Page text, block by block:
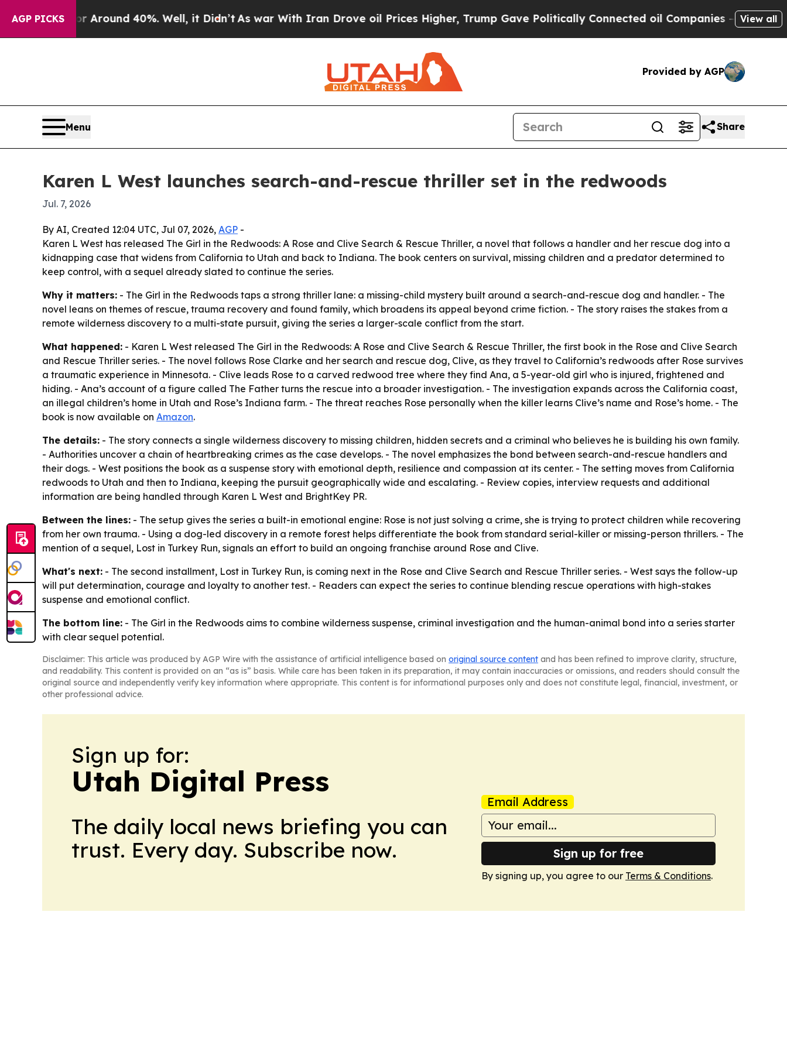
AGP PICKS
a Floor Around 40%. Well, it Didn’t As war With Iran Drove oil Prices Higher, Trump Gave Politically Connected oil Companies — not View all
Provided by AGP
Menu Share
Karen L West launches search-and-rescue thriller set in the redwoods
Jul. 7, 2026
By AI, Created 12:04 UTC, Jul 07, 2026, AGP -
Karen L West has released The Girl in the Redwoods: A Rose and Clive Search & Rescue Thriller, a novel that follows a handler and her rescue dog into a
kidnapping case that widens from California to Utah and back to Indiana. The book centers on survival, missing children and a predator determined to
keep control, with a sequel already slated to continue the series.
Why it matters: - The Girl in the Redwoods taps a strong thriller lane: a missing-child mystery built around a search-and-rescue dog and handler. - The
novel leans on themes of rescue, trauma recovery and found family, which broadens its appeal beyond crime fiction. - The story raises the stakes from a
remote wilderness discovery to a multi-state pursuit, giving the series a larger-scale conflict from the start.
What happened: - Karen L West released The Girl in the Redwoods: A Rose and Clive Search & Rescue Thriller, the first book in the Rose and Clive Search
and Rescue Thriller series. - The novel follows Rose Clarke and her search and rescue dog, Clive, as they travel to California’s redwoods after Rose survives
a traumatic experience in Minnesota. - Clive leads Rose to a carved redwood tree where they find Ana, a 5-year-old girl who is injured, frightened and
hiding. - Ana’s account of a figure called The Father turns the rescue into a broader investigation. - The investigation expands across the California coast,
an illegal children’s home in Utah and Rose’s Indiana farm. - The threat reaches Rose personally when the killer learns Clive’s name and Rose’s home. - The
book is now available on Amazon.
The details: - The story connects a single wilderness discovery to missing children, hidden secrets and a criminal who believes he is building his own family.
- Authorities uncover a chain of heartbreaking crimes as the case develops. - The novel emphasizes the bond between search-and-rescue handlers and
their dogs. - West positions the book as a suspense story with emotional depth, resilience and compassion at its center. - The setting moves from California
redwoods to Utah and then to Indiana, keeping the pursuit geographically wide and escalating. - Review copies, interview requests and additional
information are being handled through Karen L West and BrightKey PR.
Between the lines: - The setup gives the series a built-in emotional engine: Rose is not just solving a crime, she is trying to protect children while recovering
from her own trauma. - Using a dog-led discovery in a remote forest helps differentiate the book from standard serial-killer or missing-person thrillers. - The
mention of a sequel, Lost in Turkey Run, signals an effort to build an ongoing franchise around Rose and Clive.
What's next: - The second installment, Lost in Turkey Run, is coming next in the Rose and Clive Search and Rescue Thriller series. - West says the follow-up
will put determination, courage and loyalty to another test. - Readers can expect the series to continue blending rescue operations with high-stakes
suspense and emotional conflict.
The bottom line: - The Girl in the Redwoods aims to combine wilderness suspense, criminal investigation and the human-animal bond into a series starter
with clear sequel potential.
Disclaimer: This article was produced by AGP Wire with the assistance of artificial intelligence based on original source content and has been refined to improve clarity, structure,
and readability. This content is provided on an “as is” basis. While care has been taken in its preparation, it may contain inaccuracies or omissions, and readers should consult the
original source and independently verify key information where appropriate. This content is for informational purposes only and does not constitute legal, financial, investment, or
other professional advice.
Sign up for:
Utah Digital Press
The daily local news briefing you can
trust. Every day. Subscribe now.
Email Address
Sign up for free
By signing up, you agree to our Terms & Conditions.